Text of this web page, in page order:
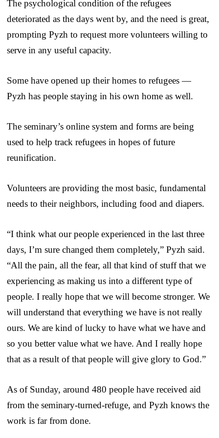
The psychological condition of the refugees
deteriorated as the days went by, and the need is great,
prompting Pyzh to request more volunteers willing to
serve in any useful capacity.
Some have opened up their homes to refugees —
Pyzh has people staying in his own home as well.
The seminary’s online system and forms are being
used to help track refugees in hopes of future
reunification.
Volunteers are providing the most basic, fundamental
needs to their neighbors, including food and diapers.
“I think what our people experienced in the last three
days, I’m sure changed them completely,” Pyzh said.
“All the pain, all the fear, all that kind of stuff that we
experiencing as making us into a different type of
people. I really hope that we will become stronger. We
will understand that everything we have is not really
ours. We are kind of lucky to have what we have and
so you better value what we have. And I really hope
that as a result of that people will give glory to God.”
As of Sunday, around 480 people have received aid
from the seminary-turned-refuge, and Pyzh knows the
work is far from done.